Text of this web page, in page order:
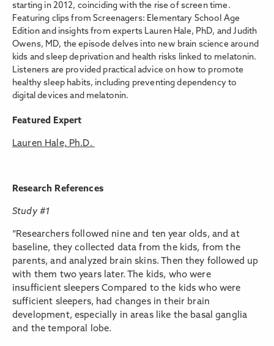
starting in 2012, coinciding with the rise of screen time.
Featuring clips from Screenagers: Elementary School Age
Edition and insights from experts Lauren Hale, PhD, and Judith
Owens, MD, the episode delves into new brain science around
kids and sleep deprivation and health risks linked to melatonin.
Listeners are provided practical advice on how to promote
healthy sleep habits, including preventing dependency to
digital devices and melatonin.
Featured Expert
Lauren Hale, Ph.D.
Research References
Study #1
“Researchers followed nine and ten year olds, and at
baseline, they collected data from the kids, from the
parents, and analyzed brain skins. Then they followed up
with them two years later. The kids, who were
insufficient sleepers Compared to the kids who were
sufficient sleepers, had changes in their brain
development, especially in areas like the basal ganglia
and the temporal lobe.